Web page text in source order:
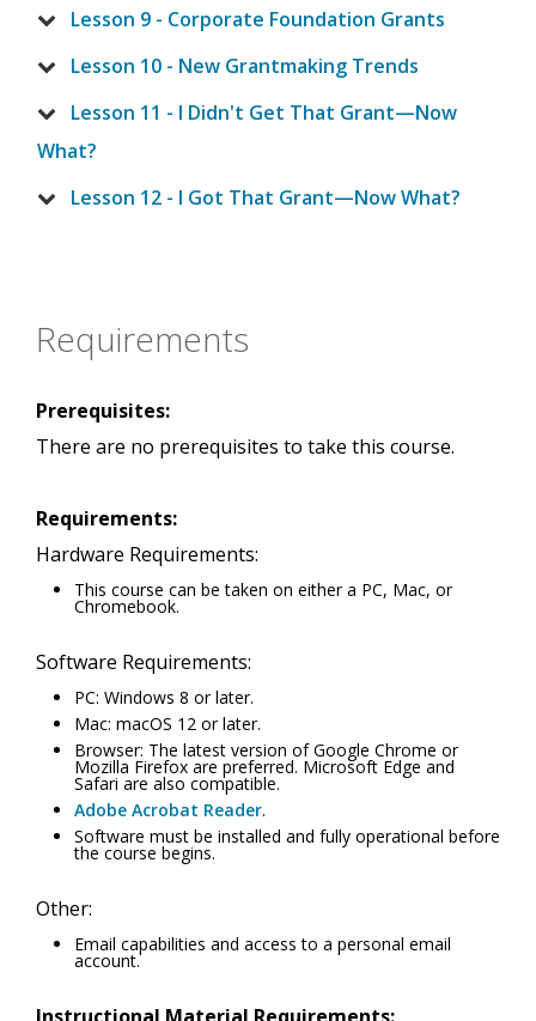
Lesson 9 - Corporate Foundation Grants
Lesson 10 - New Grantmaking Trends
Lesson 11 - I Didn't Get That Grant—Now
What?
Lesson 12 - I Got That Grant—Now What?
Requirements
Prerequisites:
There are no prerequisites to take this course.
Requirements:
Hardware Requirements:
This course can be taken on either a PC, Mac, or
Chromebook.
Software Requirements:
PC: Windows 8 or later.
Mac: macOS 12 or later.
Browser: The latest version of Google Chrome or
Mozilla Firefox are preferred. Microsoft Edge and
Safari are also compatible.
Adobe Acrobat Reader.
Software must be installed and fully operational before
the course begins.
Other:
Email capabilities and access to a personal email
account.